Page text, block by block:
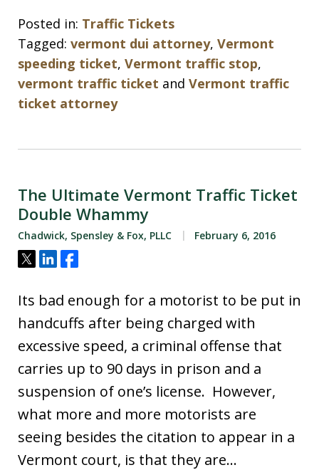
Posted in: Traffic Tickets
Tagged: vermont dui attorney, Vermont
speeding ticket, Vermont traffic stop,
vermont traffic ticket and Vermont traffic
ticket attorney
The Ultimate Vermont Traffic Ticket
Double Whammy
Chadwick, Spensley & Fox, PLLC February 6, 2016
Tweet
ShareShare
Its bad enough for a motorist to be put in
handcuffs after being charged with
excessive speed, a criminal offense that
carries up to 90 days in prison and a
suspension of one’s license. However,
what more and more motorists are
seeing besides the citation to appear in a
Vermont court, is that they are…